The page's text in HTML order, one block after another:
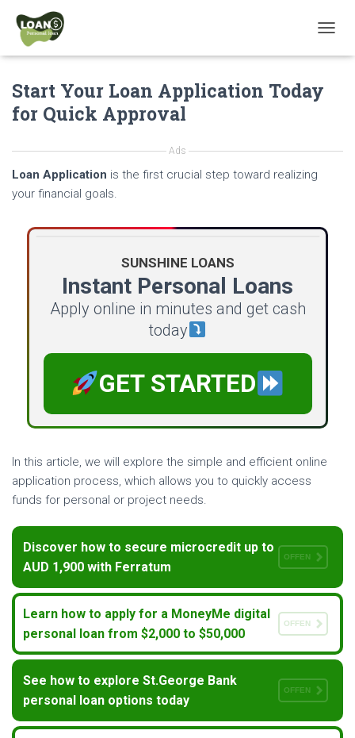
O
I
Start Your Loan Application Today
for Quick Approval
Ads
Loan Application is the first crucial step toward realizing
your financial goals.
SUNSHINE LOANS
Instant Personal Loans
Apply online in minutes and get cash
today
GET STARTED
In this article, we will explore the simple and efficient online
application process, which allows you to quickly access
funds for personal or project needs.
Discover how to secure microcredit up to
AUD 1,900 with Ferratum
OFFEN
Learn how to apply for a MoneyMe digital
personal loan from $2,000 to $50,000
OFFEN
See how to explore St.George Bank
personal loan options today
OFFEN